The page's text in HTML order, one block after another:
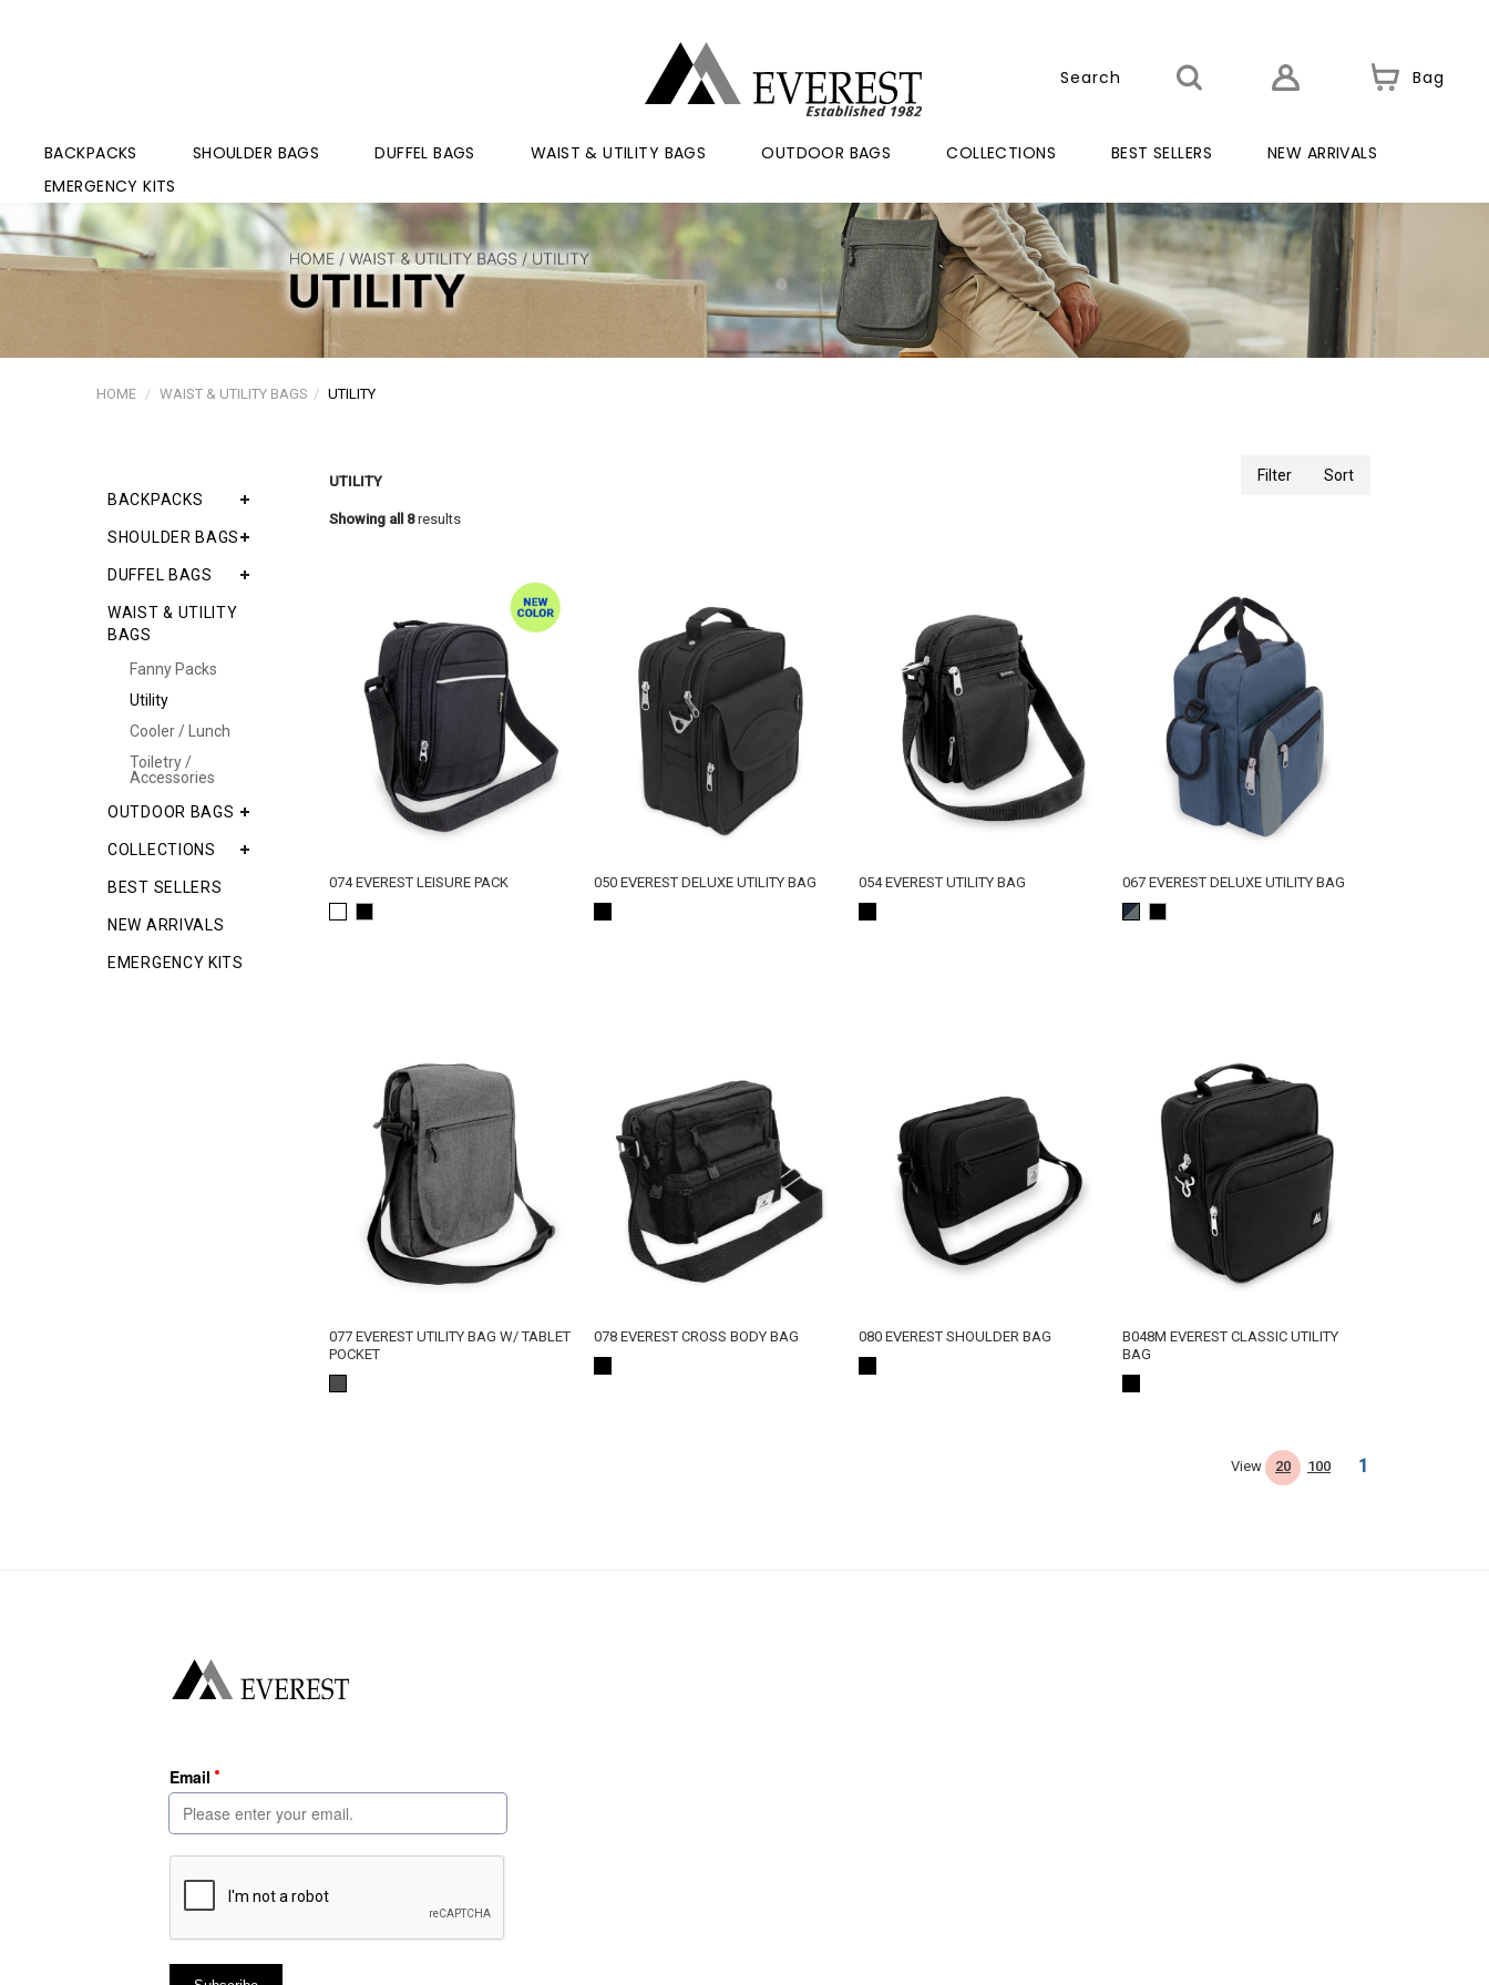
Bag
BACKPACKS SHOULDER BAGS DUFFEL BAGS WAIST & UTILITY BAGS OUTDOOR BAGS COLLECTIONS BEST SELLERS
NEW ARRIVALS
EMERGENCY KITS
HOME WAIST & UTILITY BAGS UTILITY
BACKPACKS
SHOULDER BAGS
DUFFEL BAGS
WAIST & UTILITY
BAGS
Fanny Packs
Utility
Cooler / Lunch
Toiletry /
Accessories
OUTDOOR BAGS
COLLECTIONS
BEST SELLERS
NEW ARRIVALS
EMERGENCY KITS
UTILITY
Showing all 8results
Filter Sort
074 EVEREST LEISURE PACK 050 EVEREST DELUXE UTILITY BAG 054 EVEREST UTILITY BAG 067 EVEREST DELUXE UTILITY BAG
077 EVEREST UTILITY BAG W/ TABLET
POCKET
078 EVEREST CROSS BODY BAG 080 EVEREST SHOULDER BAG
B048M EVEREST CLASSIC UTILITY
BAG
View 20 100 1